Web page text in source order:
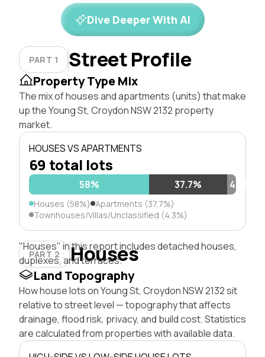
Dive Deeper With AI
PART 1 Street Profile
Property Type Mix
The mix of houses and apartments (units) that make
up the Young St, Croydon NSW 2132 property
market.
HOUSES VS APARTMENTS
69 total lots
58% 37.7% 4.3%
Houses (58%) Apartments (37.7%)
Townhouses/Villas/Unclassified (4.3%)
PART 2 Houses
"Houses" in this report includes detached houses,
duplexes, and terraces.
Land Topography
How house lots on Young St, Croydon NSW 2132 sit
relative to street level — topography that affects
drainage, flood risk, privacy, and build cost. Statistics
are calculated from properties with available data.